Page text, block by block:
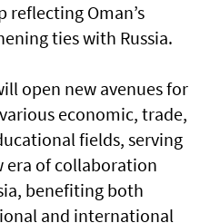
reflecting Oman’s
ties with Russia.
open new avenues for
economic, trade,
fields, serving
era of collaboration
benefiting both
and international